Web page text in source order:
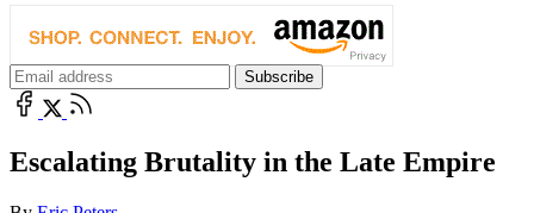
Escalating Brutality in the Late Empire